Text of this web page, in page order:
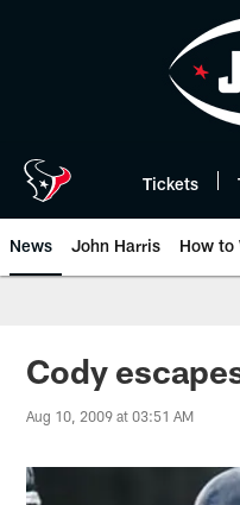
Tickets
News John Harris How to
Cody
Aug 10, 2009 at 03:51 AM